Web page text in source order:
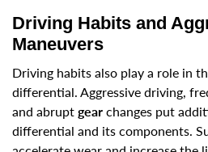
Driving Habits and
Maneuvers
Driving habits also play a role in
differential. Aggressive driving,
and abruptgearchanges put
differential and its components.